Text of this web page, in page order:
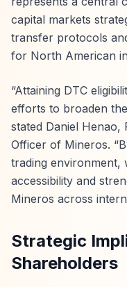
capital markets
transfer protocols
for North American
“Attaining DTC
efforts to broaden
stated Daniel Henao,
Officer of Mineros.
trading environment,
accessibility and
Mineros across
Strategic
Shareholders